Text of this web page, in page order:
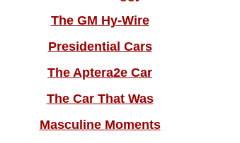
The GM Hy-Wire
Presidential Cars
The Aptera2e Car
The Car That Was
Masculine Moments